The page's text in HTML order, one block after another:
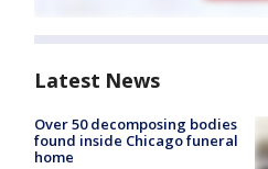
Latest News
Over 50 decomposing bodies
found inside Chicago funeral
home